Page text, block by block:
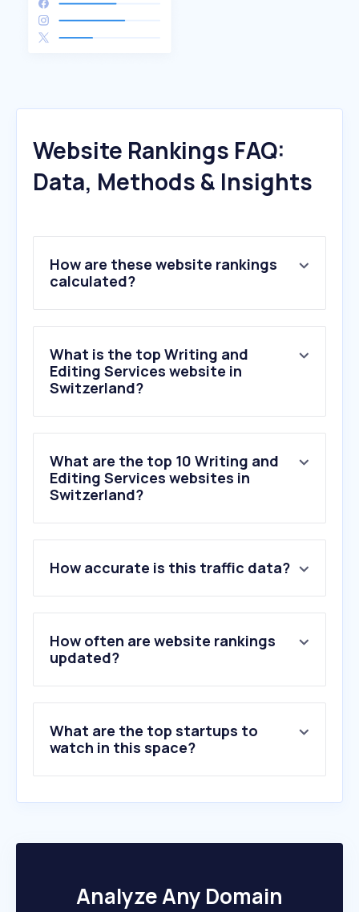
Website Rankings FAQ:
Data, Methods & Insights
How are these website rankings
calculated?
What is the top Writing and
Editing Services website in
Switzerland?
What are the top 10 Writing and
Editing Services websites in
Switzerland?
2 .gptzero.me
3.wordcounter.net
4.undetectable.ai
5.reedsy.com
6.ackater.github.io
10.capitalizemytitle.com
How accurate is this traffic data?
How often are website rankings
updated?
What are the top startups to
watch in this space?
Analyze Any Domain